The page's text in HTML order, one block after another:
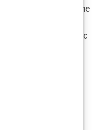
base. She became
behind the
efforts. Her public
Trump Jr. were
wealth, and
a double-edged
did the
Critics questioned